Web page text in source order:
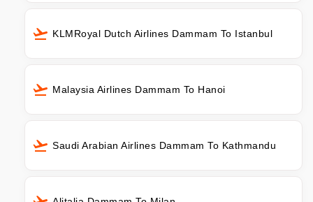
KLMRoyal Dutch Airlines Dammam To Istanbul
Malaysia Airlines Dammam To Hanoi
Saudi Arabian Airlines Dammam To Kathmandu